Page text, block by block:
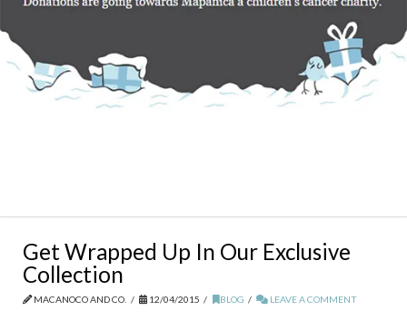
Get Wrapped Up In Our Exclusive
Collection
MACANOCO AND CO. 12/04/2015 BLOG LEAVE A COMMENT